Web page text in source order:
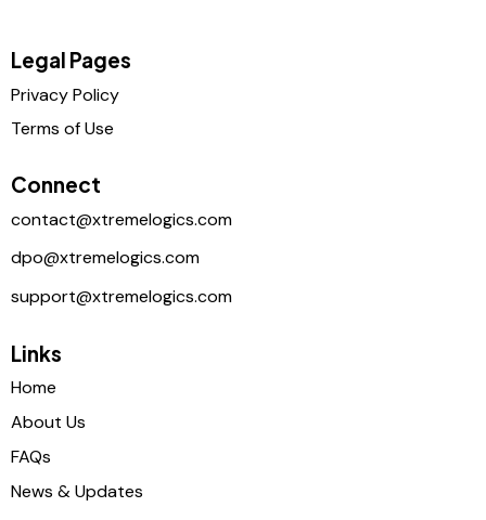
Legal Pages
Privacy Policy
Terms of Use
Connect
contact@xtremelogics.com
dpo@xtremelogics.com
support@xtremelogics.com
Links
Home
About Us
FAQs
News & Updates